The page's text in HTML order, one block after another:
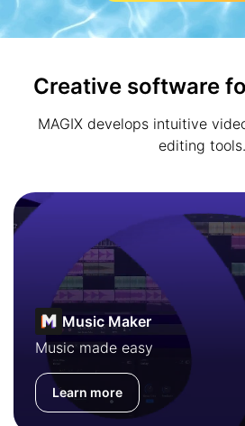
Creative software
MAGIX develops intuitive
editing tools.
Music Maker
Music made easy
Learn more